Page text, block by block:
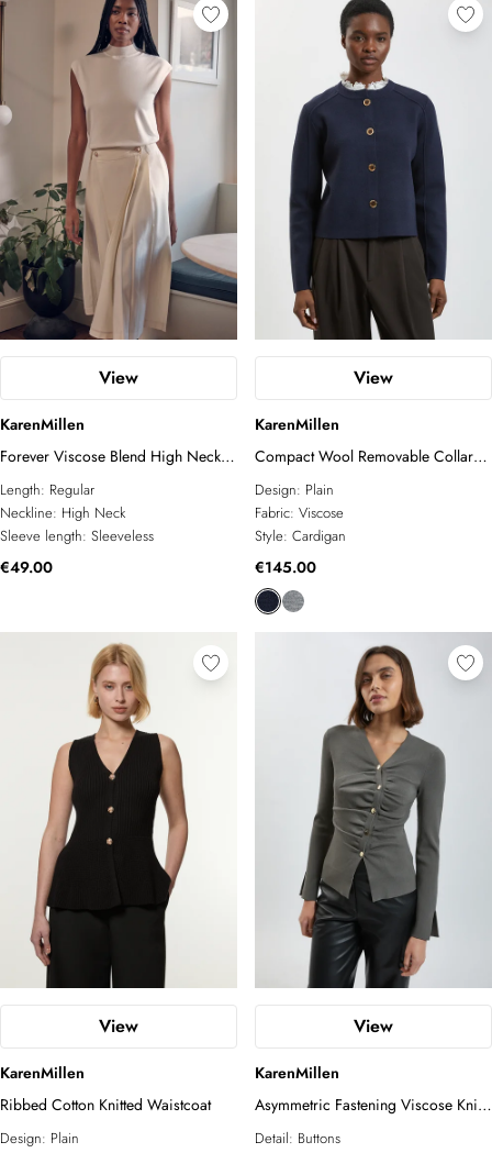
View
KarenMillen
Forever Viscose Blend High Neck
Knitted Tank Top
Length: Regular
Neckline: High Neck
Sleeve length: Sleeveless
€49.00
View
KarenMillen
Compact Wool Removable Collar
Knitted Button Cardigan
Design: Plain
Fabric: Viscose
Style: Cardigan
€145.00
View
KarenMillen
Ribbed Cotton Knitted Waistcoat
Design: Plain
View
KarenMillen
Asymmetric Fastening Viscose Knit
Cardigan
Detail: Buttons